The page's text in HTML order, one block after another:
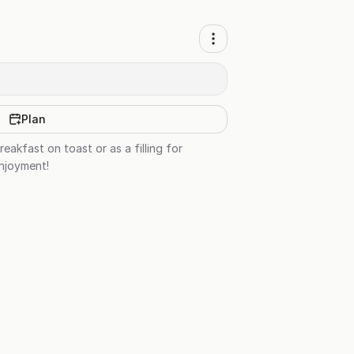
Plan
on toast or as a filling for